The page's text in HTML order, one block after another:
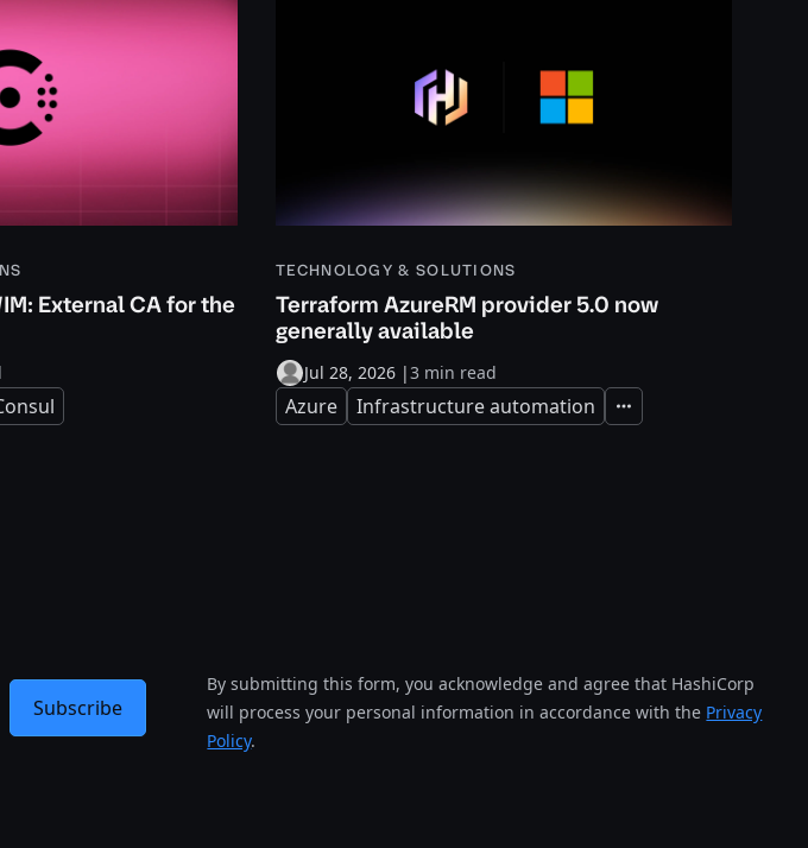
External CA for the
TECHNOLOGY & SOLUTIONS
Terraform AzureRM provider 5.0 now
generally available
Jul 28, 2026 |3 min read
Azure Infrastructure automation Expand
By submitting this form, you acknowledge and agree that HashiCorp
will process your personal information in accordance with the Privacy
Policy.
Subscribe